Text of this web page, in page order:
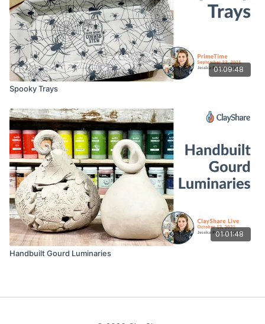
01:09:48
Spooky Trays
01:01:48
Handbuilt Gourd Luminaries